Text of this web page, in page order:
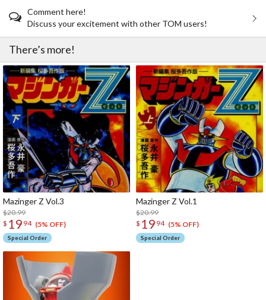
Comment here!
Discuss your excitement with other TOM users!
There’s more!
Mazinger Z Vol.3
$20.99
$ 19 94 (5% OFF)
Special Order
Mazinger Z Vol.1
$20.99
$ 19 94 (5% OFF)
Special Order